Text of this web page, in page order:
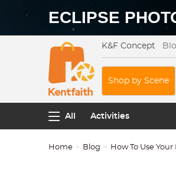
ECLIPSE
K&F Concept
Shop by Scene
All Activities
Home Blog How To Use